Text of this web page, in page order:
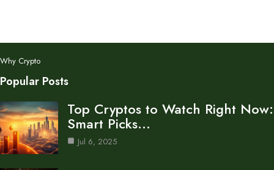
Why Crypto
Popular Posts
Top Cryptos to Watch Right Now:
Smart Picks…
Jul 6, 2025